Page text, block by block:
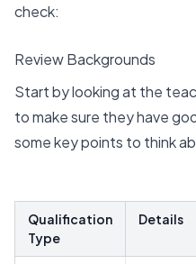
check:
Review Backgrounds
Start by looking at the
to make sure they have
some key points to think
Qualification
Type
Details